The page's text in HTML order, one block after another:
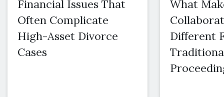
Financial Issues That
Often Complicate
High-Asset Divorce
Cases
What
Different